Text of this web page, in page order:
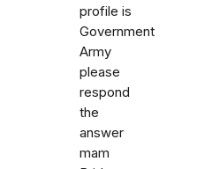
profile is
Government
Army
please
respond
the
answer
mam